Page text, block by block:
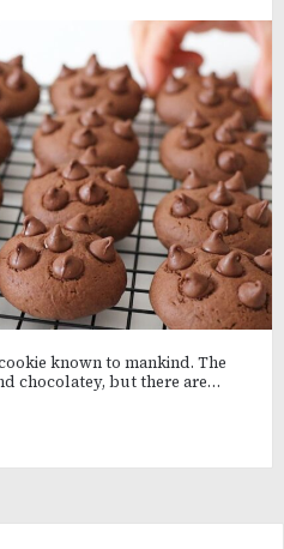
known to mankind. The
chocolatey, but there are…